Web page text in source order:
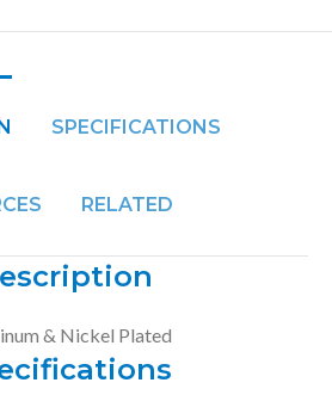
SPECIFICATIONS
RELATED
& Nickel Plated